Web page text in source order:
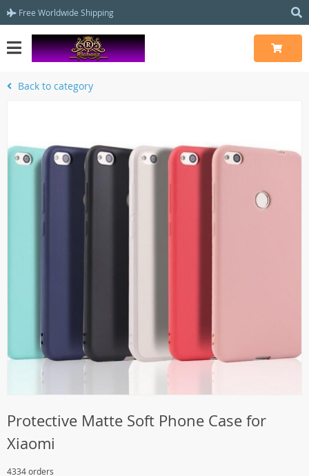
Free Worldwide Shipping
Back to category
Protective Matte Soft Phone Case for
Xiaomi
4334 orders